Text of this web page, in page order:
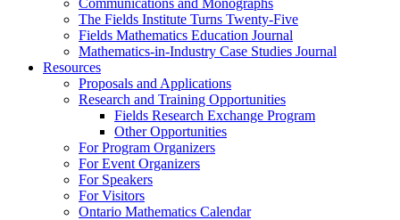
The Fields Institute Turns Twenty-Five
Fields Mathematics Education Journal
Mathematics-in-Industry Case Studies Journal
Resources
Proposals and Applications
Research and Training Opportunities
Fields Research Exchange Program
Other Opportunities
For Program Organizers
For Event Organizers
For Speakers
For Visitors
Ontario Mathematics Calendar